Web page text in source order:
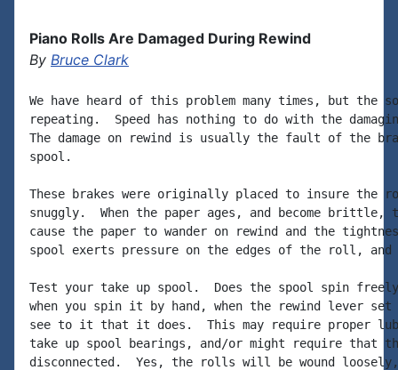
Piano Rolls Are Damaged During Rewind
By Bruce Clark
We have heard of this problem many times, but the
repeating.  Speed has nothing to do with the
The damage on rewind is usually the fault of the
spool.
These brakes were originally placed to insure the
snuggly.  When the paper ages, and become
cause the paper to wander on rewind and the
spool exerts pressure on the edges of the roll, and
Test your take up spool.  Does the spool spin
when you spin it by hand, when the rewind lever
see to it that it does.  This may require proper
take up spool bearings, and/or might require that
disconnected.  Yes, the rolls will be wound